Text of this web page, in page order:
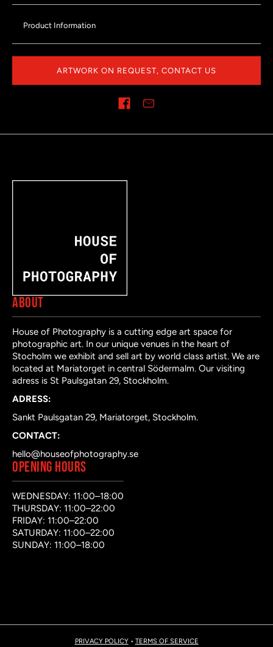
Product Information
ARTWORK ON REQUEST, CONTACT US
ABOUT
House of Photography is a cutting edge art space for
photographic art. In our unique venues in the heart of
Stocholm we exhibit and sell art by world class artist. We are
located at Mariatorget in central Södermalm. Our visiting
adress is St Paulsgatan 29, Stockholm.
ADRESS:
Sankt Paulsgatan 29, Mariatorget, Stockholm.
CONTACT:
hello@houseofphotography.se
OPENING HOURS
WEDNESDAY: 11:00–18:00
THURSDAY: 11:00–22:00
FRIDAY: 11:00–22:00
SATURDAY: 11:00–22:00
SUNDAY: 11:00–18:00
PRIVACY POLICY• TERMS OF SERVICE